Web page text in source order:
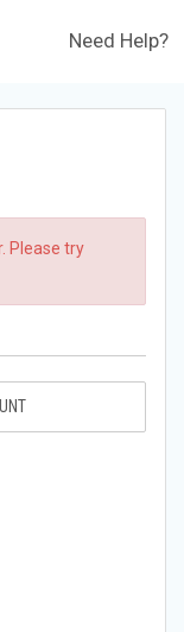
Need Help?
Please try